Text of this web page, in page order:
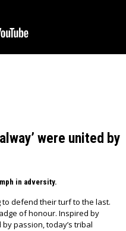
were united by
in adversity.
defend their turf to the last.
of honour. Inspired by
passion, today’s tribal